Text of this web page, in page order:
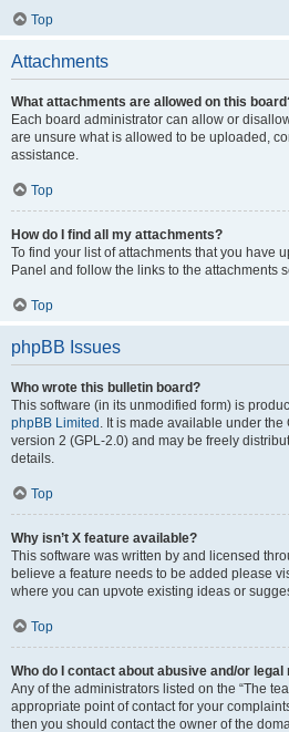
Top
Attachments
What attachments are allowed on this
Each board administrator can allow or
are unsure what is allowed to be uploaded,
assistance.
Top
How do I find all my attachments?
To find your list of attachments that you have
Panel and follow the links to the attachments
Top
phpBB Issues
Who wrote this bulletin board?
This software (in its unmodified form) is
phpBB Limited . It is made available under
version 2 (GPL-2.0) and may be freely
details.
Top
Why isn’t X feature available?
This software was written by and licensed
believe a feature needs to be added please
where you can upvote existing ideas or
Top
Who do I contact about abusive and/or
Any of the administrators listed on the “The
appropriate point of contact for your
then you should contact the owner of the